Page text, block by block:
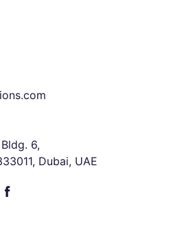
6,
Dubai, UAE